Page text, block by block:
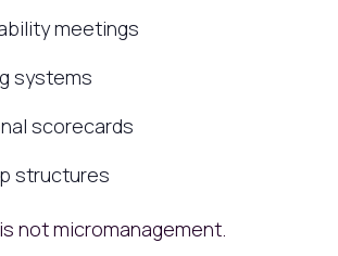
meetings
systems
scorecards
structures
not micromanagement.